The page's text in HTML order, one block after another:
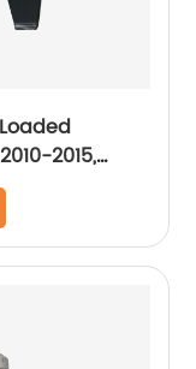
2015,
Highlander